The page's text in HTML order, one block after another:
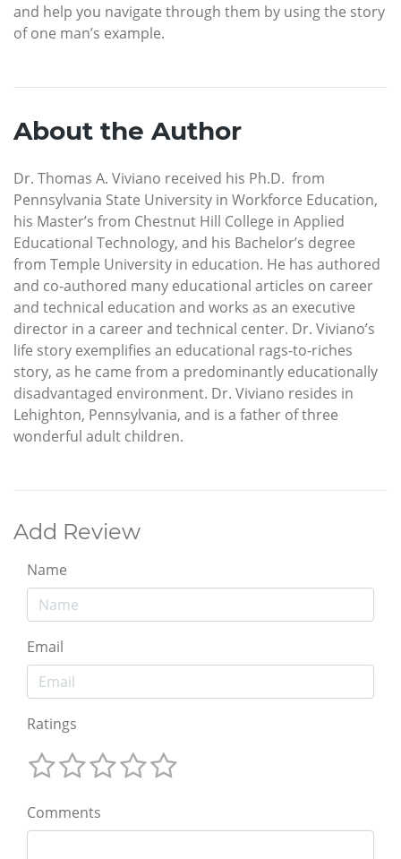
and help you navigate through them by using the story
of one man’s example.
About the Author
Dr. Thomas A. Viviano received his Ph.D. from
Pennsylvania State University in Workforce Education,
his Master’s from Chestnut Hill College in Applied
Educational Technology, and his Bachelor’s degree
from Temple University in education. He has authored
and co-authored many educational articles on career
and technical education and works as an executive
director in a career and technical center. Dr. Viviano’s
life story exemplifies an educational rags-to-riches
story, as he came from a predominantly educationally
disadvantaged environment. Dr. Viviano resides in
Lehighton, Pennsylvania, and is a father of three
wonderful adult children.
Add Review
Name
Email
Ratings
Comments